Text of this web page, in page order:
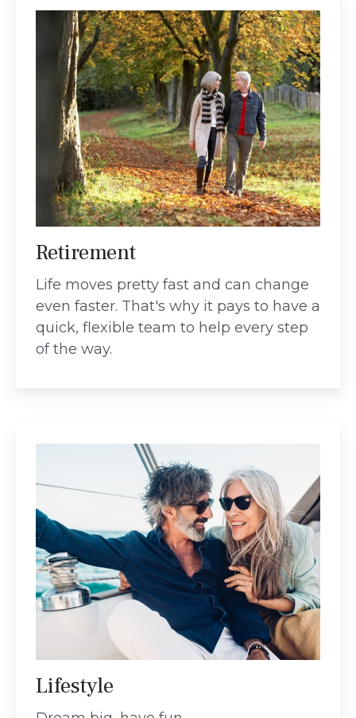
Retirement
Life moves pretty fast and can change
even faster. That's why it pays to have a
quick, flexible team to help every step
of the way.
Lifestyle